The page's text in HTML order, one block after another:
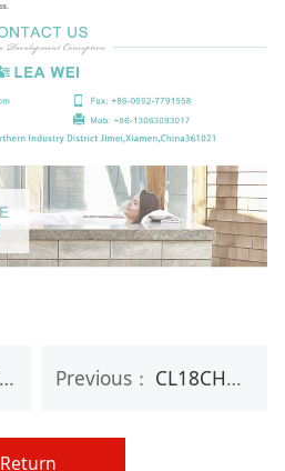
Previous： CL18CHM01 Mini set wash liquid hand sanitizer gel and hand cream
Return